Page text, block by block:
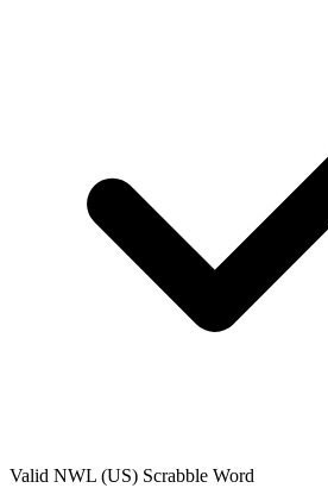
Valid NWL (US) Scrabble Word